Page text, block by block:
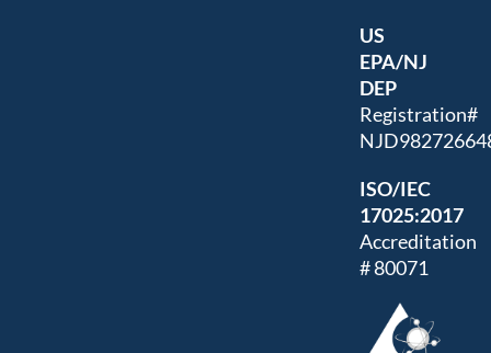
US
EPA/NJ
DEP
Registration#
ISO/IEC
17025:2017
Accreditation
# 80071